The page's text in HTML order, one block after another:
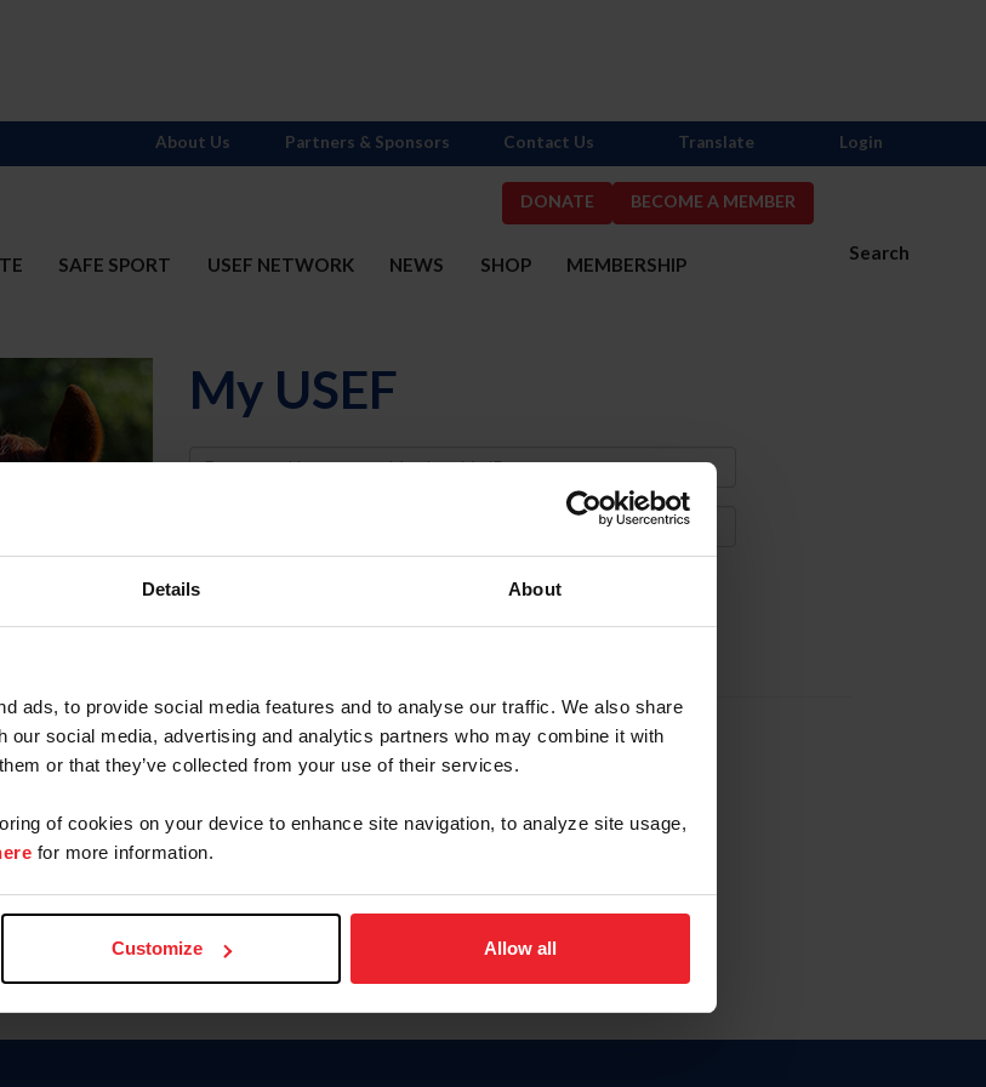
Details About
ads, to provide social media features and to analyse our traffic. We also share
our social media, advertising and analytics partners who may combine it with
or that they’ve collected from your use of their services.
of cookies on your device to enhance site navigation, to analyze site usage,
for more information.
Customize Allow all
DONATE BECOME A MEMBER
Search
SAFE SPORT USEF NETWORK NEWS SHOP MEMBERSHIP
About Us Partners & Sponsors Contact Us Translate Login
My USEF
Username
Forgot Username or Membership ID
Forgot/Change Password
Para leer esta página en español, haga clic aquí.